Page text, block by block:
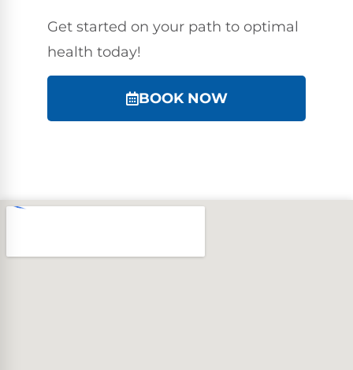
Get started on your path to optimal
health today!
BOOK NOW